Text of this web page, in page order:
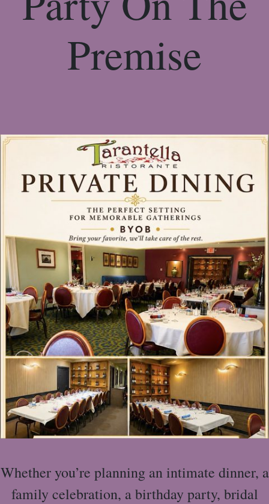
Premise
Whether you’re planning an intimate dinner, a
family celebration, a birthday party, bridal